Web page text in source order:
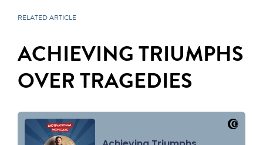
RELATED ARTICLE
ACHIEVING TRIUMPHS
OVER TRAGEDIES